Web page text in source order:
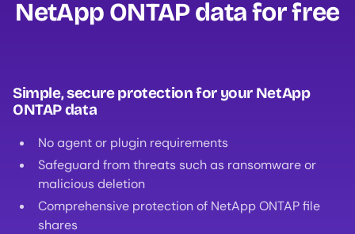
NetApp ONTAP data for free‍
Simple, secure protection for your NetApp
ONTAP data
No agent or plugin requirements
Safeguard from threats such as ransomware or
malicious deletion
Comprehensive protection of NetApp ONTAP file
shares